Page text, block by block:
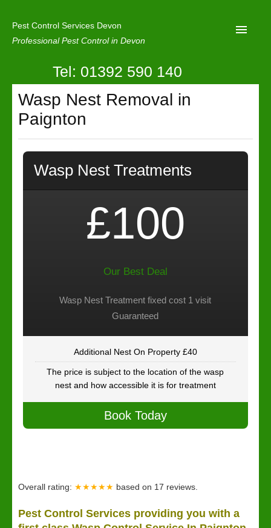
Pest Control Services Devon
Professional Pest Control in Devon
Home
Mole Control
About Us
Latest News
Contact Us
Tel: 01392 590 140
Wasp Nest Removal in
Paignton
Wasp Nest Treatments
£100
Our Best Deal
Wasp Nest Treatment fixed cost 1 visit
Guaranteed
Additional Nest On Property £40
The price is subject to the location of the wasp
nest and how accessible it is for treatment
Book Today
Overall rating: ★★★★★ based on 17 reviews.
Pest Control Services providing you with a